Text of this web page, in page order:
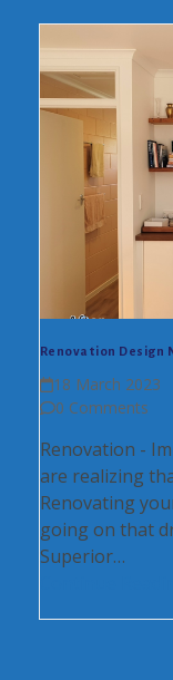
Renovation Design
18 March 2023
0 Comments
Renovation -
are realizing
Renovating
going on that
Superior…